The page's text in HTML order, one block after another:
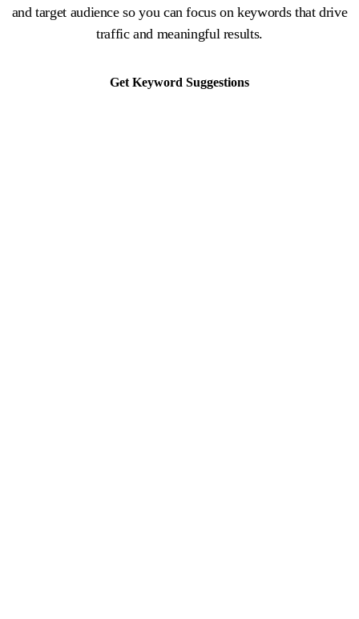
and target audience so you can focus on keywords that drive
traffic and meaningful results.
Get Keyword Suggestions